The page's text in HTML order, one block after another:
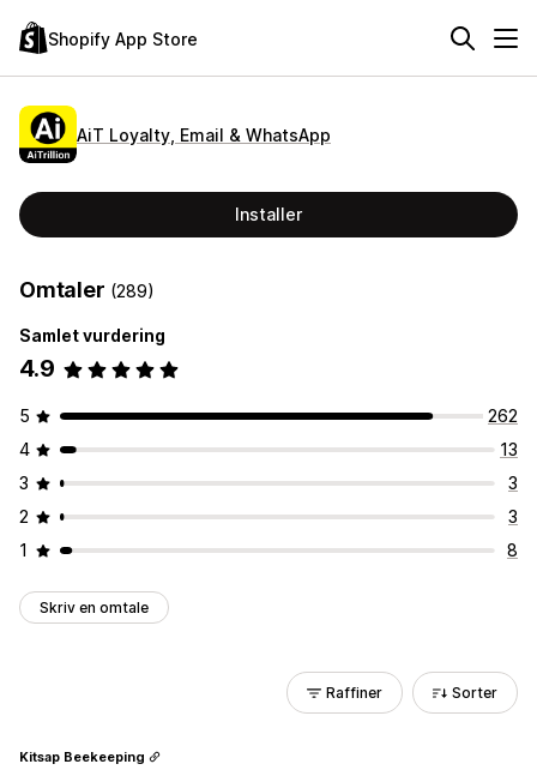
Shopify App Store
AiT Loyalty, Email & WhatsApp
Installer
Omtaler (289)
Samlet vurdering
4.9
5
262
4
13
3
3
2
3
1
8
Skriv en omtale
Raffiner Sorter
Kitsap Beekeeping